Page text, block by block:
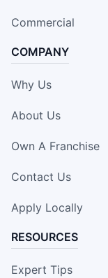
Commercial
COMPANY
Why Us
About Us
Own A Franchise
Contact Us
Apply Locally
RESOURCES
Expert Tips